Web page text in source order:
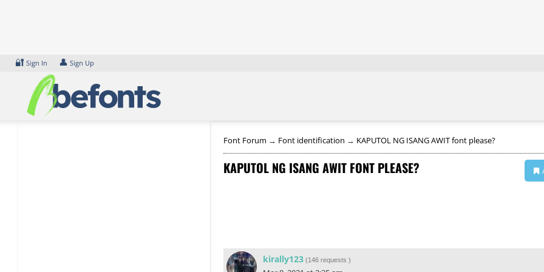
🔐 Sign In 👤 Sign Up
Font Forum → Font identification → KAPUTOL NG ISANG AWIT font please?
KAPUTOL NG ISANG AWIT FONT PLEASE?
kirally123 (146 requests )